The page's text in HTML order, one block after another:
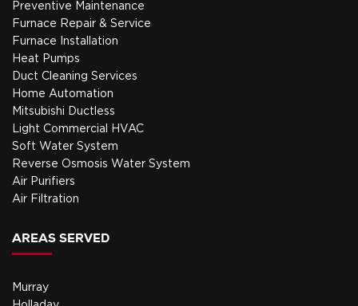
Preventive Maintenance
Furnace Repair & Service
Furnace Installation
Heat Pumps
Duct Cleaning Services
Home Automation
Mitsubishi Ductless
Light Commercial HVAC
Soft Water System
Reverse Osmosis Water System
Air Purifiers
Air Filtration
AREAS SERVED
Murray